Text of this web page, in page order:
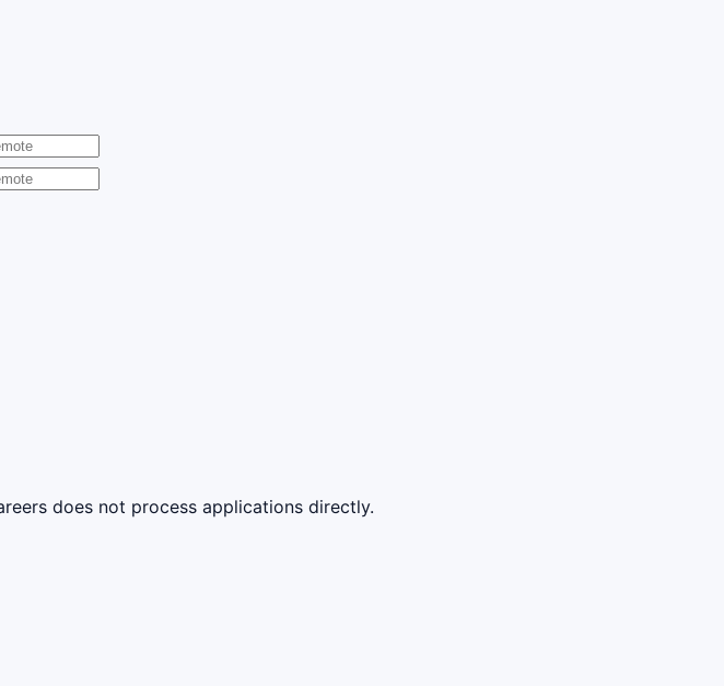
does not process applications directly.